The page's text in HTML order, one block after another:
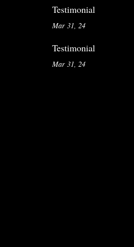
Testimonial
Mar 31, 24
Testimonial
Mar 31, 24